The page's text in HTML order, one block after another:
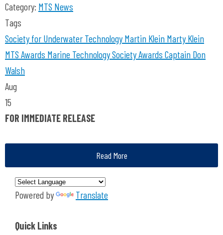
Category: MTS News
Tags
Society for Underwater TechnologyMartin Klein Marty Klein
MTS Awards Marine Technology Society Awards Captain Don
Walsh
Aug
15
FOR IMMEDIATE RELEASE
Read More
Powered by Translate
Quick Links